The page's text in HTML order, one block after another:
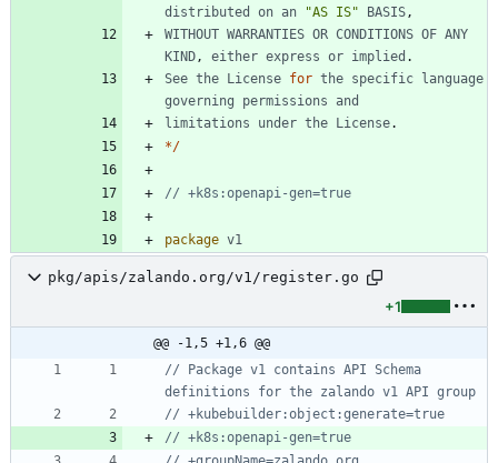
distributed
on an "AS IS" BASIS ,
WITHOUT WARRANTIES OR CONDITIONS OF ANY
KIND , either express or implied .
See the License for the specific language
governing
permissions
and
limitations
under the License.
*/
// +k8s:openapi-gen=true
package v1
pkg/apis/zalando.org/v1/register.go
+1
@@ -1,5 +1,6 @@
// Package v1 contains API Schema
definitions for the zalando v1 API group
// +kubebuilder:object:generate=true
// +k8s:openapi-gen=true